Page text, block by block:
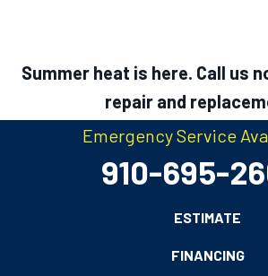
Content
navigation
Summer heat is here. Call us
repair and
Emergency Service
910-695-
ESTIMATE
FINANCING